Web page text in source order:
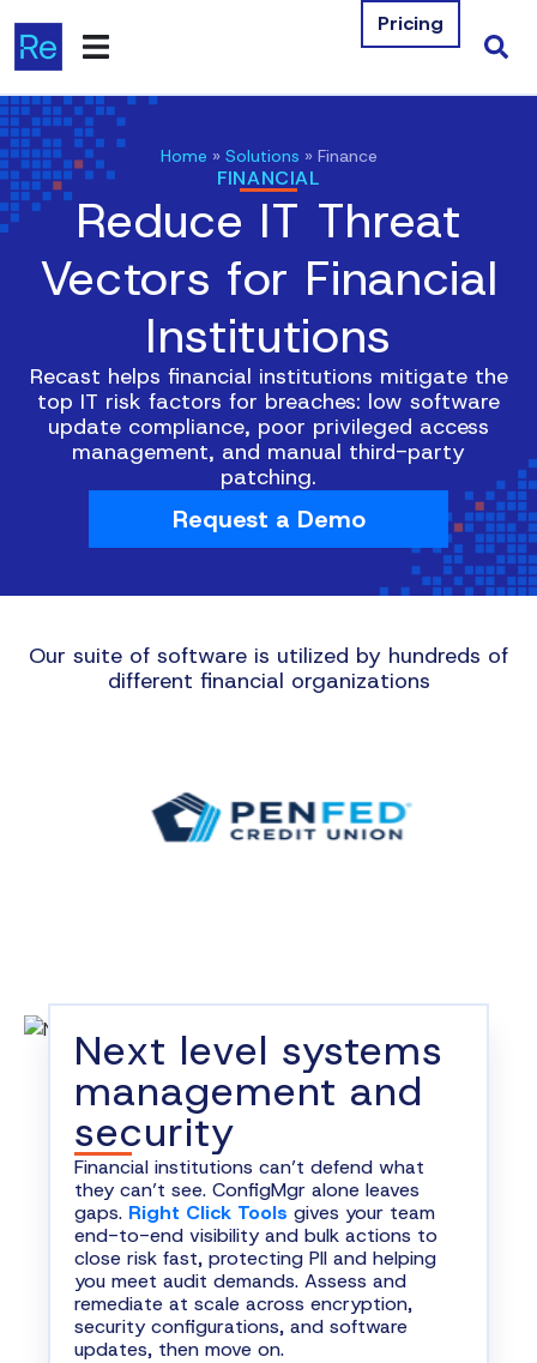
Products
Integrations
Resources
Company
Download Free Tools
Pricing
Pricing
Home » Solutions » Finance
FINANCIAL
Reduce IT Threat
Vectors for Financial
Institutions
Recast helps financial institutions mitigate the
top IT risk factors for breaches: low software
update compliance, poor privileged access
management, and manual third-party
patching.
Request a Demo
Our suite of software is utilized by hundreds of
different financial organizations
Next level systems
management and
security
Financial institutions can’t defend what
they can’t see. ConfigMgr alone leaves
gaps. Right Click Tools gives your team
end-to-end visibility and bulk actions to
close risk fast, protecting PII and helping
you meet audit demands. Assess and
remediate at scale across encryption,
security configurations, and software
updates, then move on.